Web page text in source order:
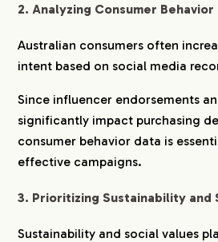
2. Analyzing Consumer Behavior
Australian consumers often
intent based on social media
Since influencer endorsements
significantly impact purchasing
consumer behavior data is
effective campaigns.
3. Prioritizing Sustainability and
Sustainability and social values